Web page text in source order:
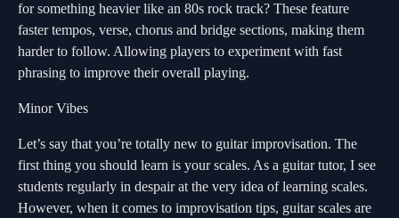
for something heavier like an 80s rock track? These feature
faster tempos, verse, chorus and bridge sections, making them
harder to follow. Allowing players to experiment with fast
phrasing to improve their overall playing.
Minor Vibes
Let’s say that you’re totally new to guitar improvisation. The
first thing you should learn is your scales. As a guitar tutor, I see
students regularly in despair at the very idea of learning scales.
However, when it comes to improvisation tips, guitar scales are